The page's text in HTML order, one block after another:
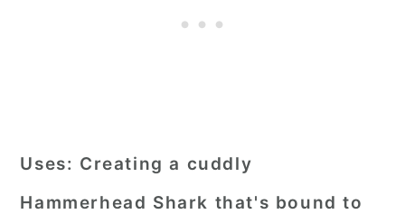
Uses: Creating a cuddly
Hammerhead Shark that's bound to